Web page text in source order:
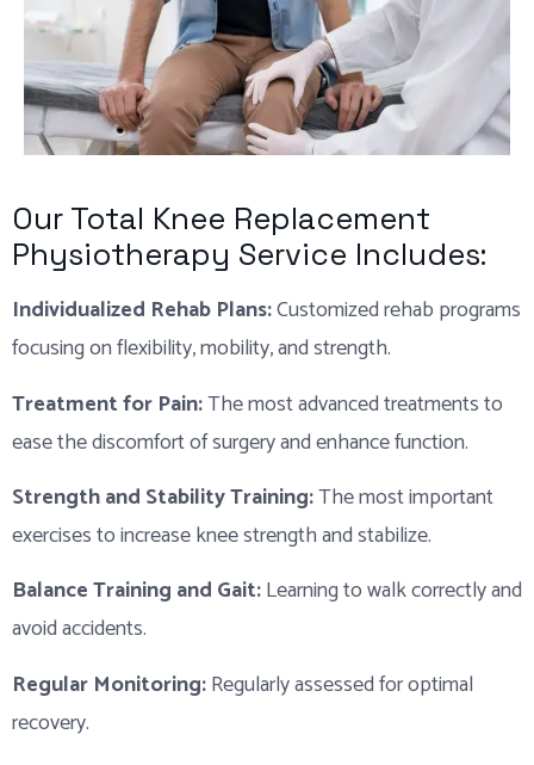
Our Total Knee Replacement
Physiotherapy Service Includes:
Individualized Rehab Plans:Customized rehab programs
focusing on flexibility, mobility, and strength.
Treatment for Pain:The most advanced treatments to
ease the discomfort of surgery and enhance function.
Strength and Stability Training:The most important
exercises to increase knee strength and stabilize.
Balance Training and Gait:Learning to walk correctly and
avoid accidents.
Regular Monitoring:Regularly assessed for optimal
recovery.